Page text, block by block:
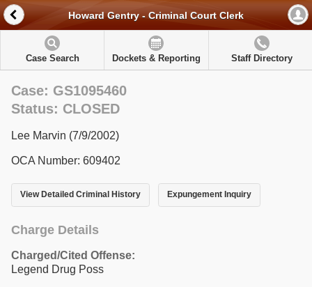
Howard Gentry - Criminal Court Clerk
Case Search Dockets & Reporting Staff Directory
Case: GS1095460
Status: CLOSED
Lee Marvin (7/9/2002)
OCA Number: 609402
View Detailed Criminal History Expungement Inquiry
Charge Details
Charged/Cited Offense:
Legend Drug Poss